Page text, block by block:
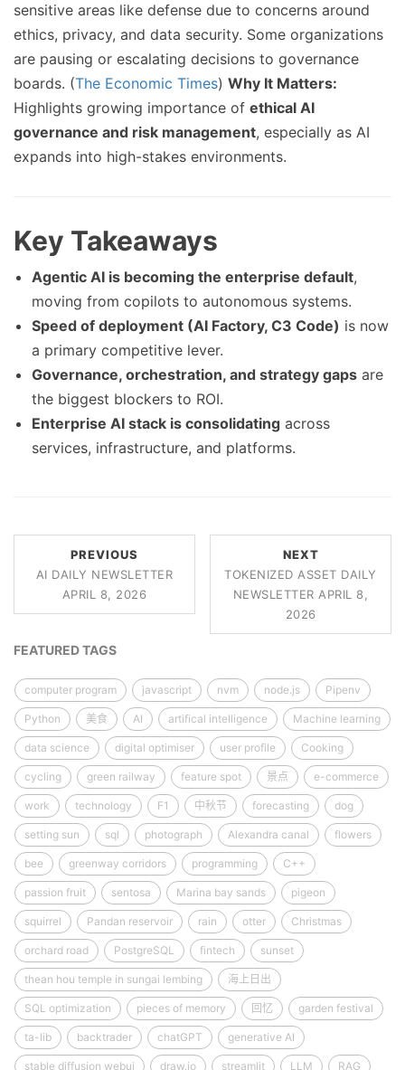
sensitive areas like defense due to concerns around
ethics, privacy, and data security. Some organizations
are pausing or escalating decisions to governance
boards. (The Economic Times) Why It Matters:
Highlights growing importance of ethical AI
governance and risk management, especially as AI
expands into high-stakes environments.
Key Takeaways
Agentic AI is becoming the enterprise default,
moving from copilots to autonomous systems.
Speed of deployment (AI Factory, C3 Code) is now
a primary competitive lever.
Governance, orchestration, and strategy gaps are
the biggest blockers to ROI.
Enterprise AI stack is consolidating across
services, infrastructure, and platforms.
PREVIOUS
AI DAILY NEWSLETTER
APRIL 8, 2026
NEXT
TOKENIZED ASSET DAILY
NEWSLETTER APRIL 8,
2026
FEATURED TAGS
computer program javascript nvm node.js Pipenv
Python 美食 AI artifical intelligence Machine learning
data science digital optimiser user profile Cooking
cycling green railway feature spot 景点 e-commerce
work technology F1 中秋节 forecasting dog
setting sun sql photograph Alexandra canal flowers
bee greenway corridors programming C++
passion fruit sentosa Marina bay sands pigeon
squirrel Pandan reservoir rain otter Christmas
orchard road PostgreSQL fintech sunset
thean hou temple in sungai lembing 海上日出
SQL optimization pieces of memory 回忆 garden festival
ta-lib backtrader chatGPT generative AI
stable diffusion webui draw.io streamlit LLM RAG